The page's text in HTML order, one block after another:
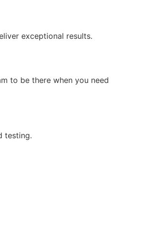
exceptional results.
to be there when you need
testing.